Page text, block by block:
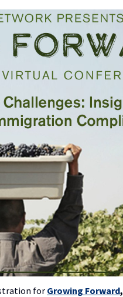
for Growing Forward,